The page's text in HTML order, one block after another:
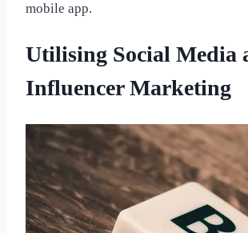
mobile app.
Utilising Social Media
Influencer Marketing